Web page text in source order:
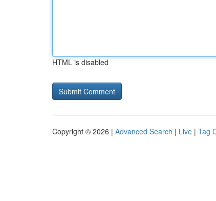
HTML is disabled
Copyright © 2026 | Advanced Search | Live | Tag